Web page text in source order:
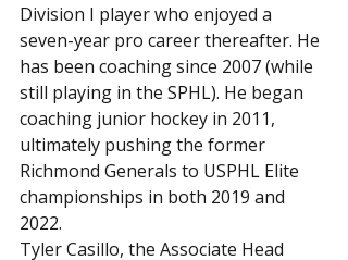
Division I player who enjoyed a
seven-year pro career thereafter. He
has been coaching since 2007 (while
still playing in the SPHL). He began
coaching junior hockey in 2011,
ultimately pushing the former
Richmond Generals to USPHL Elite
championships in both 2019 and
2022.
Tyler Casillo, the Associate Head